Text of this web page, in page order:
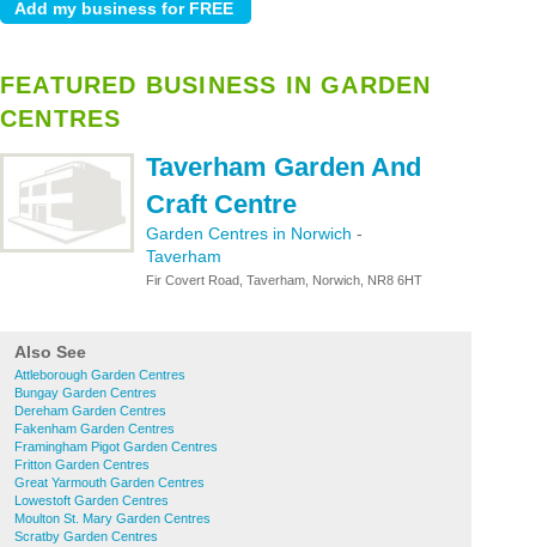
FEATURED BUSINESS IN GARDEN
CENTRES
Taverham Garden And
Craft Centre
Garden Centres in Norwich -
Taverham
Fir Covert Road, Taverham, Norwich, NR8 6HT
Also See
Attleborough Garden Centres
Bungay Garden Centres
Dereham Garden Centres
Fakenham Garden Centres
Framingham Pigot Garden Centres
Fritton Garden Centres
Great Yarmouth Garden Centres
Lowestoft Garden Centres
Moulton St. Mary Garden Centres
Scratby Garden Centres